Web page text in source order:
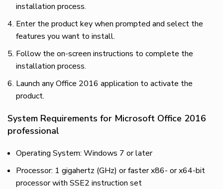
installation process.
Enter the product key when prompted and select the
features you want to install.
Follow the on-screen instructions to complete the
installation process.
Launch any Office 2016 application to activate the
product.
System Requirements for Microsoft Office 2016
professional
Operating System: Windows 7 or later
Processor: 1 gigahertz (GHz) or faster x86- or x64-bit
processor with SSE2 instruction set